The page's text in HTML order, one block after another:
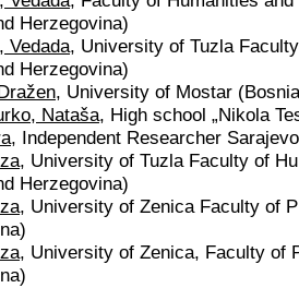
Herzegovina)
Vedada, University of Tuzla
Herzegovina)
, University of Mostar
Nataša, High school „Nikola
, Independent Researcher
, University of Tuzla Faculty of
Herzegovina)
, University of Zenica Faculty of
, University of Zenica, Faculty of